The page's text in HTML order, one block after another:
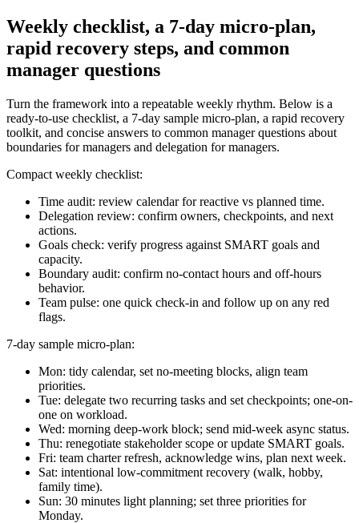
Weekly checklist, a 7-day micro-plan,
rapid recovery steps, and common
manager questions
Turn the framework into a repeatable weekly rhythm. Below is a
ready-to-use checklist, a 7-day sample micro-plan, a rapid recovery
toolkit, and concise answers to common manager questions about
boundaries for managers and delegation for managers.
Compact weekly checklist:
Time audit: review calendar for reactive vs planned time.
Delegation review: confirm owners, checkpoints, and next
actions.
Goals check: verify progress against SMART goals and
capacity.
Boundary audit: confirm no-contact hours and off-hours
behavior.
Team pulse: one quick check-in and follow up on any red
flags.
7-day sample micro-plan:
Mon: tidy calendar, set no-meeting blocks, align team
priorities.
Tue: delegate two recurring tasks and set checkpoints; one-on-
one on workload.
Wed: morning deep-work block; send mid-week async status.
Thu: renegotiate stakeholder scope or update SMART goals.
Fri: team charter refresh, acknowledge wins, plan next week.
Sat: intentional low-commitment recovery (walk, hobby,
family time).
Sun: 30 minutes light planning; set three priorities for
Monday.